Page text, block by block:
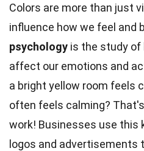
Colors are more than just
influence how we feel and
psychology is the study
affect our emotions and
a bright yellow room feels
often feels calming?
work! Businesses use this
logos and advertisements